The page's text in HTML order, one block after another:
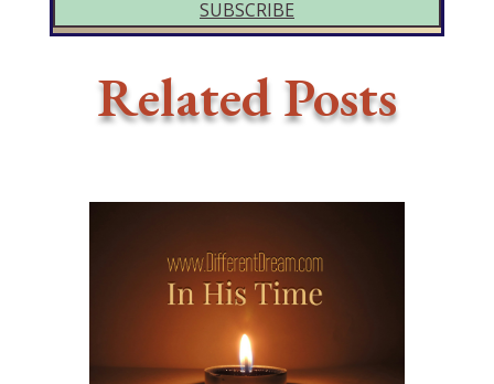
SUBSCRIBE
Related Posts